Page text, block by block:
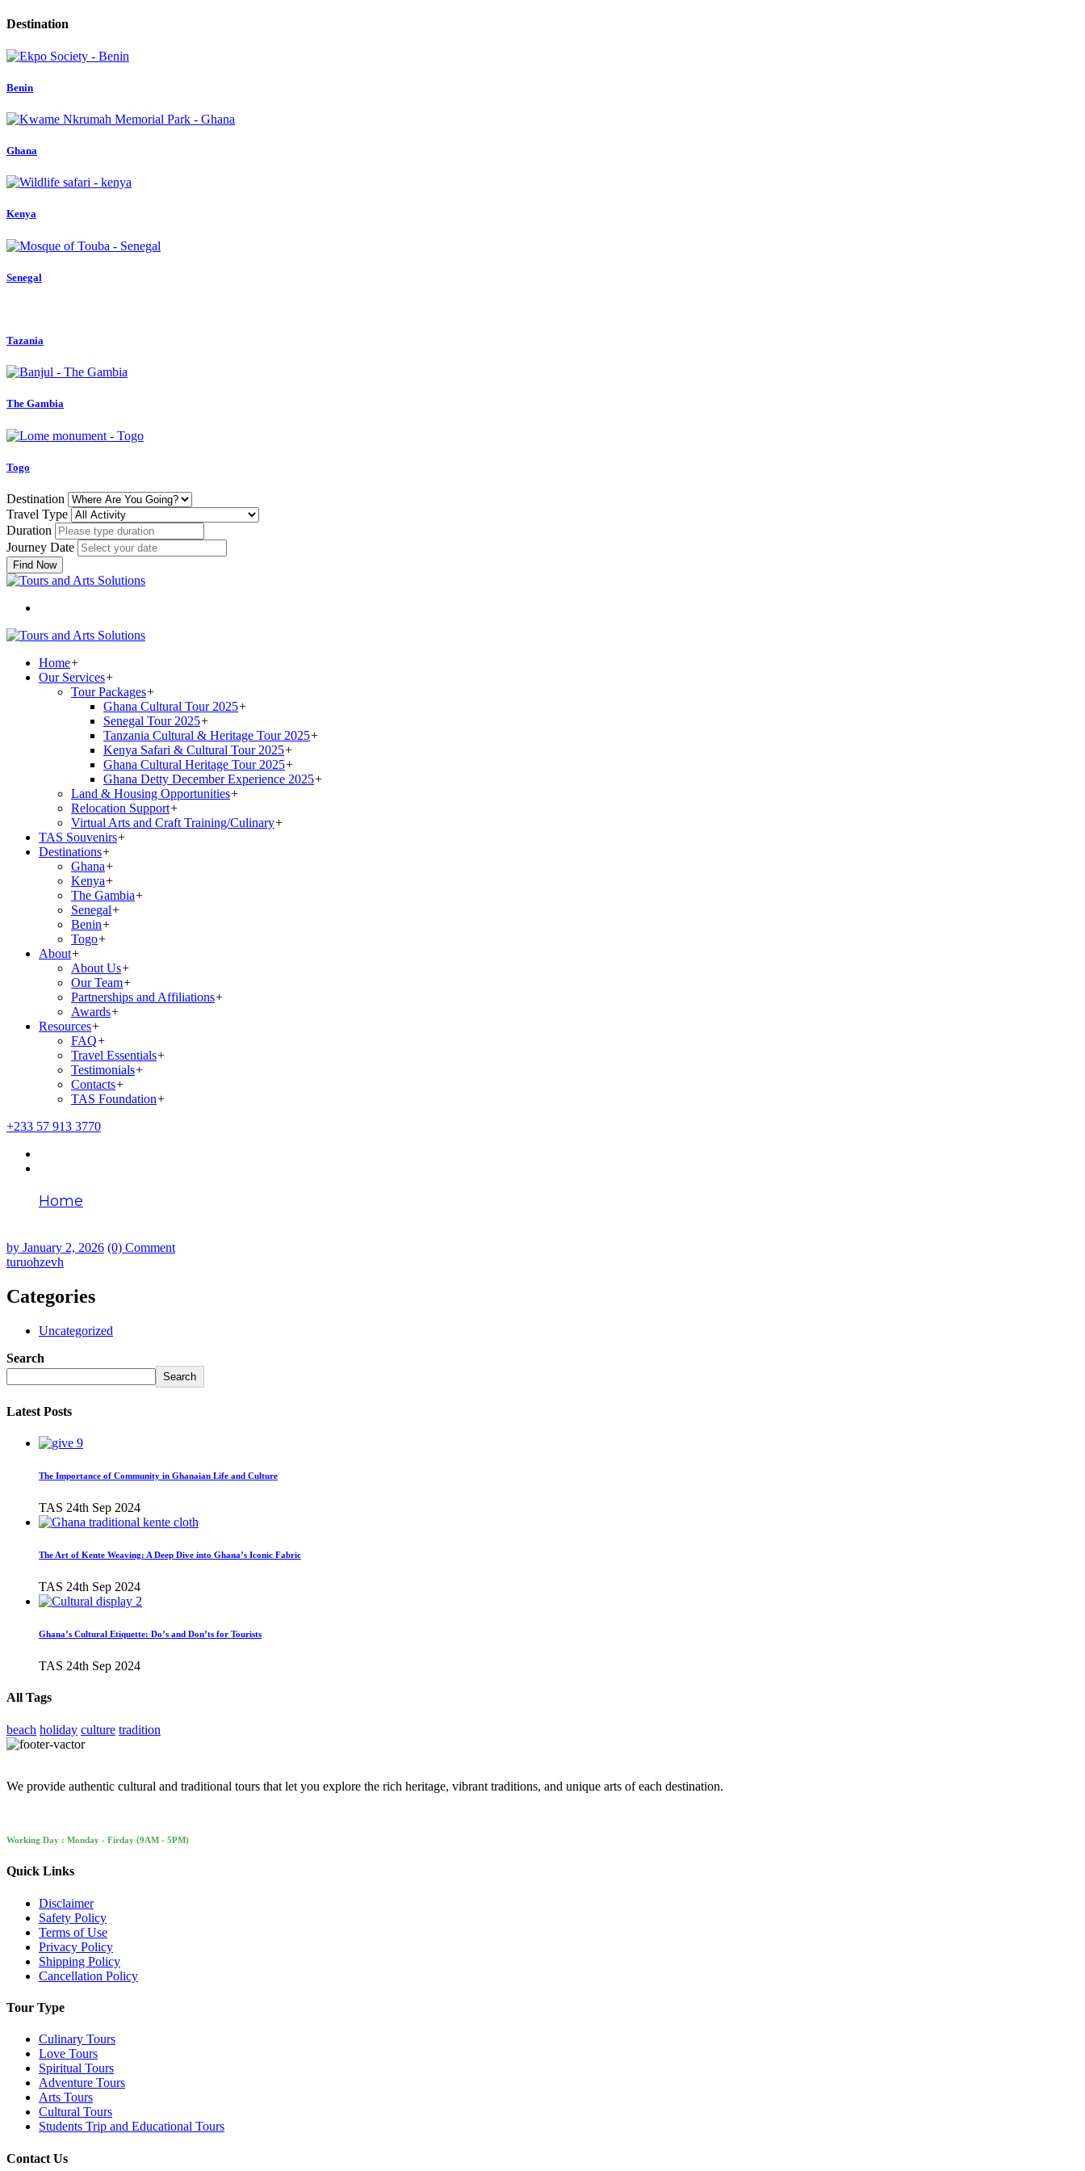
Destination
Benin
Ghana
Kenya
Senegal
Tazania
The Gambia
Togo
Destination
Travel Type
Duration
Journey Date
Find Now
Home+
Our Services+
Tour Packages+
Ghana Cultural Tour 2025+
Senegal Tour 2025+
Tanzania Cultural & Heritage Tour 2025+
Kenya Safari & Cultural Tour 2025+
Ghana Cultural Heritage Tour 2025+
Ghana Detty December Experience 2025+
Land & Housing Opportunities+
Relocation Support+
Virtual Arts and Craft Training/Culinary+
TAS Souvenirs+
Destinations+
Ghana+
Kenya+
The Gambia+
Senegal+
Benin+
Togo+
About+
About Us+
Our Team+
Partnerships and Affiliations+
Awards+
Resources+
FAQ+
Travel Essentials+
Testimonials+
Contacts+
TAS Foundation+
+233 57 913 3770
Home
by January 2, 2026 (0) Comment
turuohzevh
Categories
Uncategorized
Search
Search
Latest Posts
The Importance of Community in Ghanaian Life and Culture
TAS 24th Sep 2024
The Art of Kente Weaving: A Deep Dive into Ghana’s Iconic Fabric
TAS 24th Sep 2024
Ghana’s Cultural Etiquette: Do’s and Don’ts for Tourists
TAS 24th Sep 2024
All Tags
beach holiday culture tradition
We provide authentic cultural and traditional tours that let you explore the rich heritage, vibrant traditions, and unique arts of each destination.
Working Day : Monday - Firday (9AM - 5PM)
Quick Links
Disclaimer
Safety Policy
Terms of Use
Privacy Policy
Shipping Policy
Cancellation Policy
Tour Type
Culinary Tours
Love Tours
Spiritual Tours
Adventure Tours
Arts Tours
Cultural Tours
Students Trip and Educational Tours
Contact Us